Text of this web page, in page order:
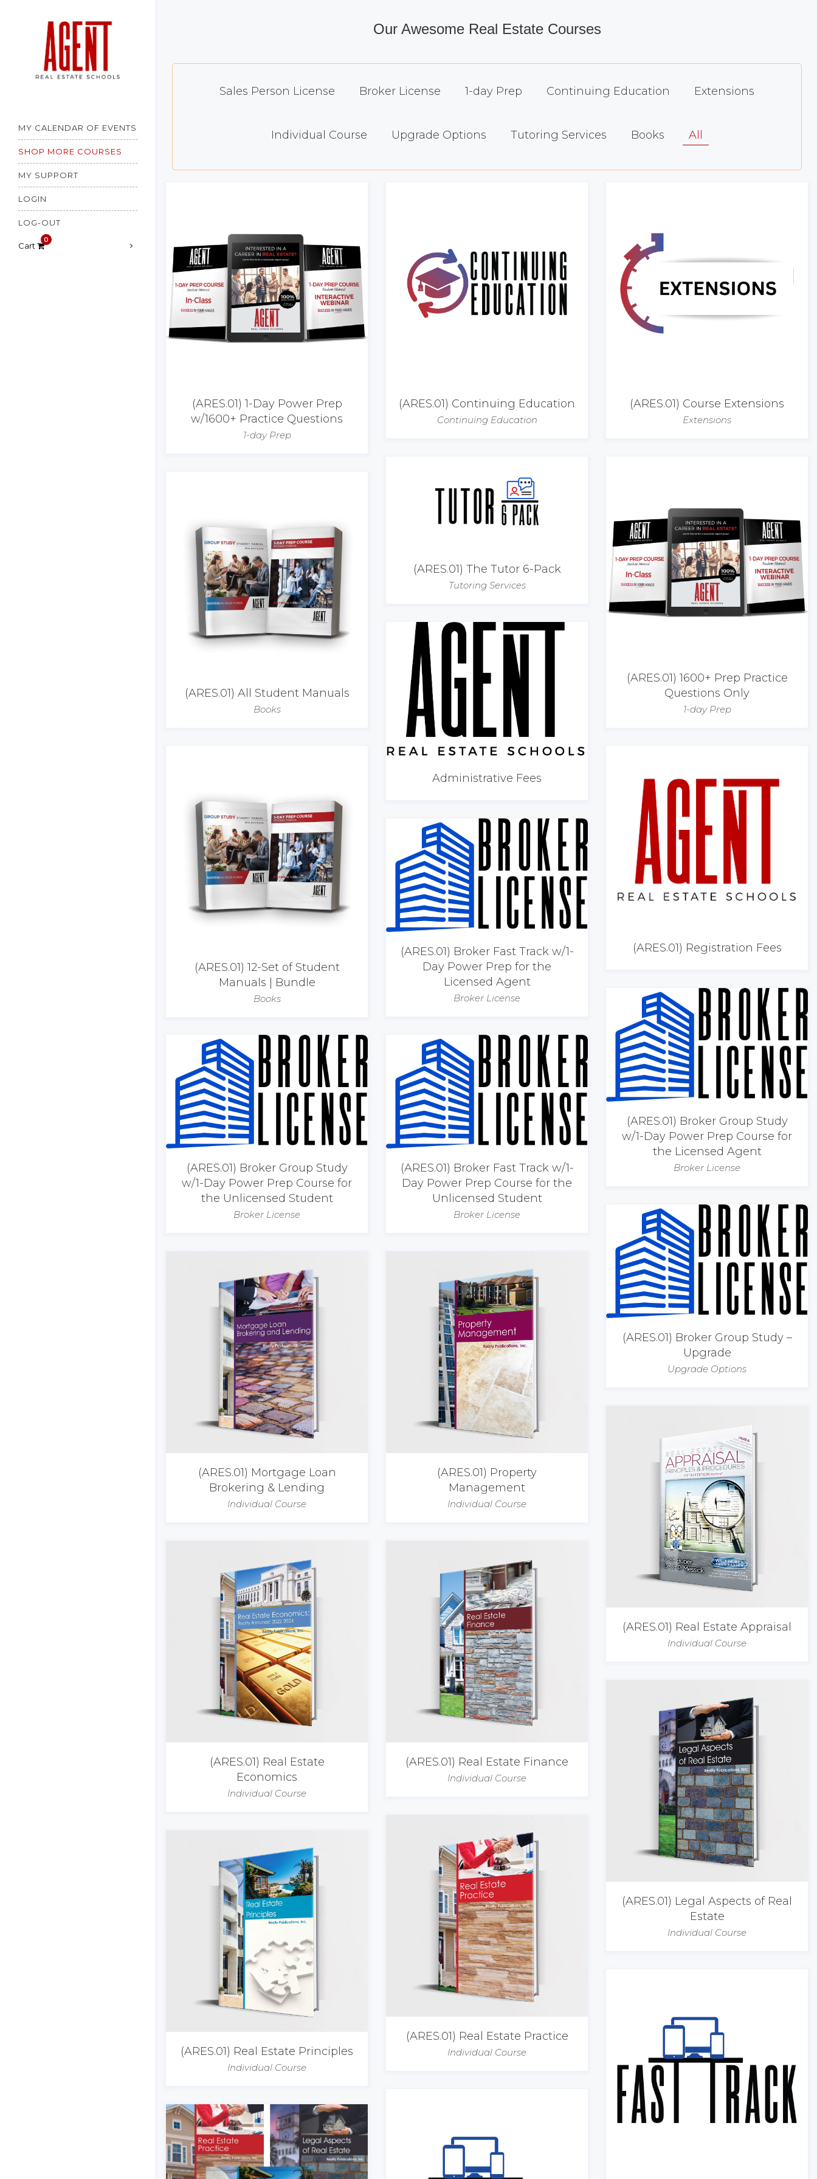
MY CALENDAR OF EVENTS
SHOP MORE COURSES
MY SUPPORT
LOGIN
LOG-OUT
Cart
Our Awesome Real Estate Courses
Sales Person License Broker License 1-day Prep Continuing Education Extensions
Individual Course Upgrade Options Tutoring Services Books All
(ARES.01) 1-Day Power Prep
w/1600+ Practice Questions
1-day Prep
(ARES.01) Continuing Education
Continuing Education
(ARES.01) Course Extensions
Extensions
(ARES.01) The Tutor 6-Pack
Tutoring Services
(ARES.01) 1600+ Prep Practice
Questions Only
1-day Prep
(ARES.01) All Student Manuals
Books
Administrative Fees
(ARES.01) 12-Set of Student
Manuals | Bundle
Books
(ARES.01) Registration Fees
(ARES.01) Broker Fast Track w/1-
Day Power Prep for the
Licensed Agent
Broker License
(ARES.01) Broker Group Study
w/1-Day Power Prep Course for
the Licensed Agent
Broker License
(ARES.01) Broker Group Study
w/1-Day Power Prep Course for
the Unlicensed Student
Broker License
(ARES.01) Broker Fast Track w/1-
Day Power Prep Course for the
Unlicensed Student
Broker License
(ARES.01) Broker Group Study –
Upgrade
Upgrade Options
(ARES.01) Mortgage Loan
Brokering & Lending
Individual Course
(ARES.01) Property
Management
Individual Course
(ARES.01) Real Estate Appraisal
Individual Course
(ARES.01) Real Estate
Economics
Individual Course
(ARES.01) Real Estate Finance
Individual Course
(ARES.01) Legal Aspects of Real
Estate
Individual Course
(ARES.01) Real Estate Practice
Individual Course
(ARES.01) Real Estate Principles
Individual Course